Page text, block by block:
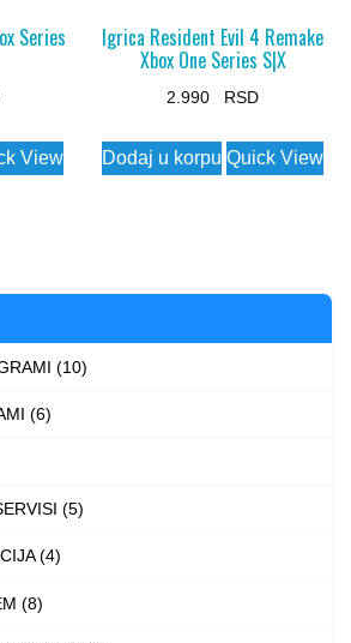
Series
View
Igrica Resident Evil 4 Remake
Xbox One Series S|X
2.990
Dodaj u korpu
This
product
options
Quick View
(10)
(6)
(5)
(4)
(8)